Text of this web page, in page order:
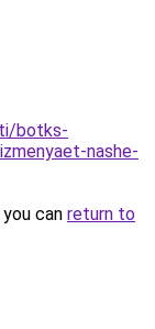
botks-
nashe-
can return to